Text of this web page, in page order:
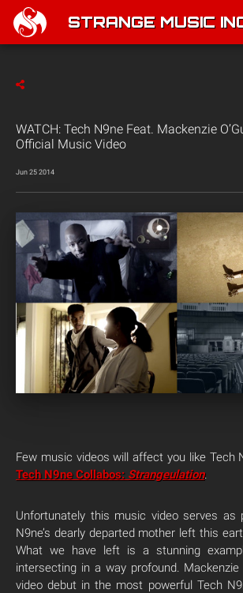
STRANGE MUSIC
WATCH: Tech N9ne Feat. Mackenzie
Official Music Video
Jun 25 2014
Few music videos will affect you like Tech
Tech N9ne Collabos: Strangeulation.
Unfortunately this music video serves as
N9ne’s dearly departed mother left this
What we have left is a stunning
intersecting in a way profound. Mackenzie
video debut in the most powerful Tech